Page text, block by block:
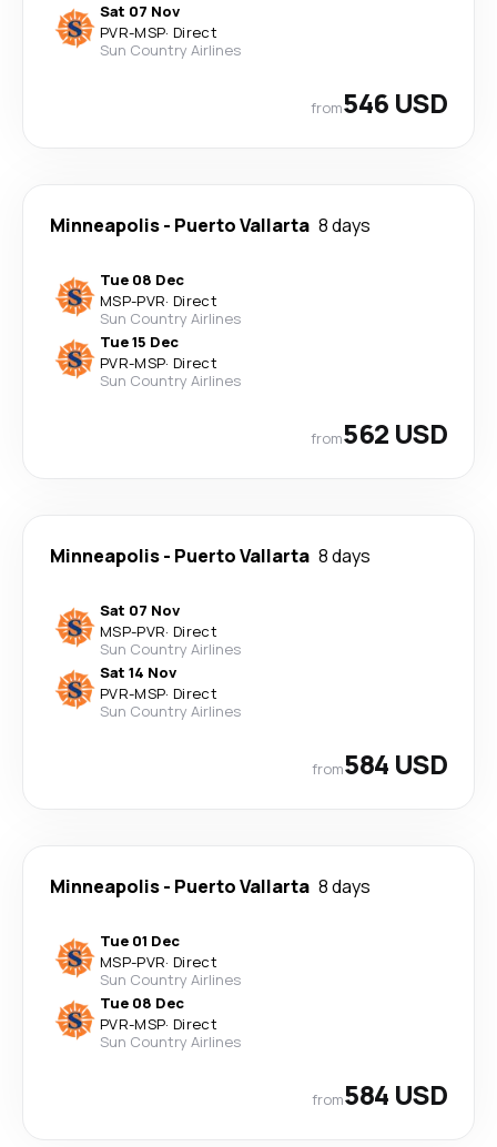
Sat 07 Nov
PVR-MSP· Direct
Sun Country Airlines
from546 USD
Minneapolis- Puerto Vallarta 8 days
Tue 08 Dec
MSP-PVR· Direct
Sun Country Airlines
Tue 15 Dec
PVR-MSP· Direct
Sun Country Airlines
from562 USD
Minneapolis- Puerto Vallarta 8 days
Sat 07 Nov
MSP-PVR· Direct
Sun Country Airlines
Sat 14 Nov
PVR-MSP· Direct
Sun Country Airlines
from584 USD
Minneapolis- Puerto Vallarta 8 days
Tue 01 Dec
MSP-PVR· Direct
Sun Country Airlines
Tue 08 Dec
PVR-MSP· Direct
Sun Country Airlines
from584 USD